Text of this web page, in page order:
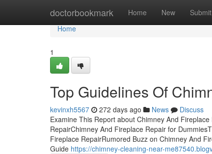
doctorbookmark Home New Submit
Home
Home
1
Top Guidelines Of
kevinxh5567 272 days ago News
Discuss
Examine This Report about Chimney And
RepairChimney And Fireplace Repair for
Fireplace RepairRumored Buzz on Chimney And
Guide https://chimney-cleaning-near-